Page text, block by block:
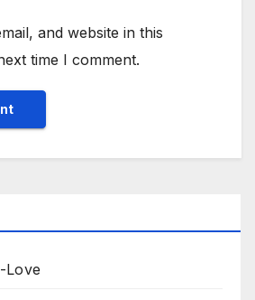
and website in this
time I comment.
Love